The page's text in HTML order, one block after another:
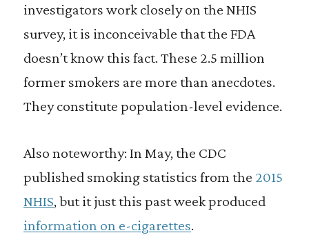
investigators work closely on the NHIS
survey, it is inconceivable that the FDA
doesn’t know this fact. These 2.5 million
former smokers are more than anecdotes.
They constitute population-level evidence.
Also noteworthy: In May, the CDC
published smoking statistics from the 2015
NHIS, but it just this past week produced
information on e-cigarettes.